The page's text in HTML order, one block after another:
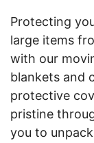
Protecting
large items
with our
blankets and
protective
pristine
you to